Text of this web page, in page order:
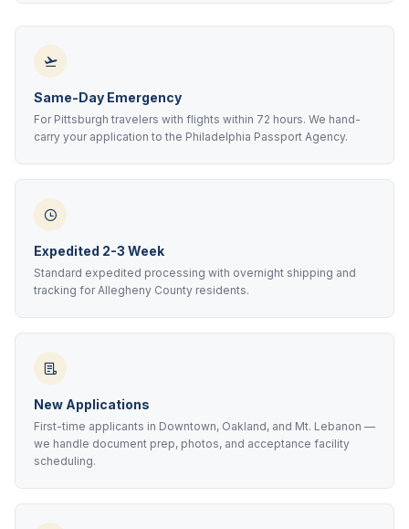
Same-Day Emergency
For Pittsburgh travelers with flights within 72 hours. We hand-
carry your application to the Philadelphia Passport Agency.
Expedited 2-3 Week
Standard expedited processing with overnight shipping and
tracking for Allegheny County residents.
New Applications
First-time applicants in Downtown, Oakland, and Mt. Lebanon —
we handle document prep, photos, and acceptance facility
scheduling.